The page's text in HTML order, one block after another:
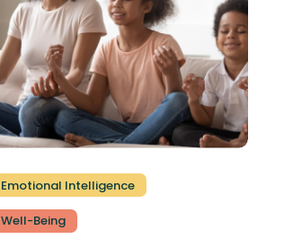
Emotional Intelligence
Well-Being